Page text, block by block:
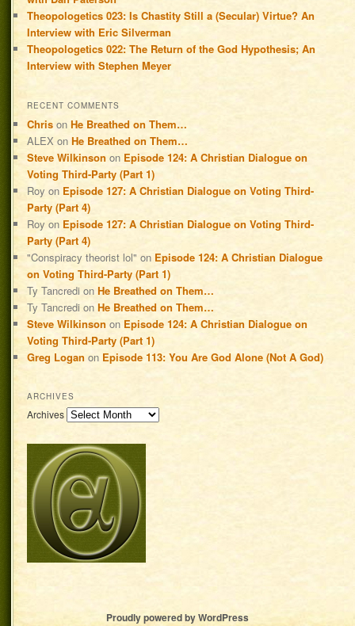
Theopologetics 023: Is Chastity Still a (Secular) Virtue? An
Interview with Eric Silverman
Theopologetics 022: The Return of the God Hypothesis; An
Interview with Stephen Meyer
RECENT COMMENTS
Chris onHe Breathed on Them…
ALEX onHe Breathed on Them…
Steve Wilkinson on Episode 124: A Christian Dialogue on
Voting Third-Party (Part 1)
Roy on Episode 127: A Christian Dialogue on Voting Third-
Party (Part 4)
Roy on Episode 127: A Christian Dialogue on Voting Third-
Party (Part 4)
"Conspiracy theorist lol" on Episode 124: A Christian Dialogue
on Voting Third-Party (Part 1)
Ty Tancredi onHe Breathed on Them…
Ty Tancredi onHe Breathed on Them…
Steve Wilkinson on Episode 124: A Christian Dialogue on
Voting Third-Party (Part 1)
Greg Logan on Episode 113: You Are God Alone (Not A God)
ARCHIVES
Archives
Proudly powered by WordPress